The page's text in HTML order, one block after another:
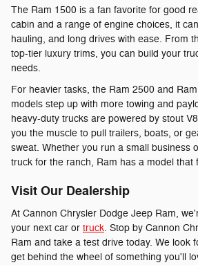
The Ram 1500 is a fan favorite for good
cabin and a range of engine choices, it
hauling, and long drives with ease. From
top-tier luxury trims, you can build your
needs.
For heavier tasks, the Ram 2500 and
models step up with more towing and
heavy-duty trucks are powered by stout
you the muscle to pull trailers, boats, or
sweat. Whether you run a small business
truck for the ranch, Ram has a model that
Visit Our Dealership
At Cannon Chrysler Dodge Jeep Ram,
your next car or truck. Stop by Cannon
Ram and take a test drive today. We look
get behind the wheel of something you'll